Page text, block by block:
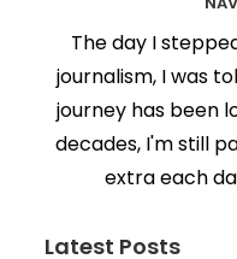
The day I
journalism, I was
journey has been
decades, I'm still
extra each
Latest Posts